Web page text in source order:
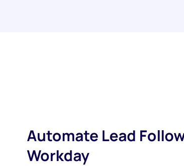
Automate Lead
Workday